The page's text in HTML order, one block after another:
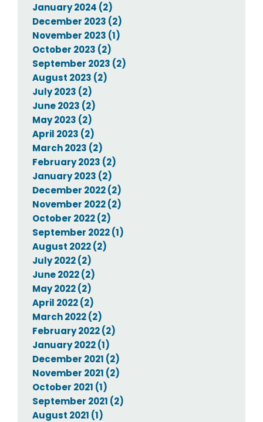
January 2024 (2)
December 2023 (2)
November 2023 (1)
October 2023 (2)
September 2023 (2)
August 2023 (2)
July 2023 (2)
June 2023 (2)
May 2023 (2)
April 2023 (2)
March 2023 (2)
February 2023 (2)
January 2023 (2)
December 2022 (2)
November 2022 (2)
October 2022 (2)
September 2022 (1)
August 2022 (2)
July 2022 (2)
June 2022 (2)
May 2022 (2)
April 2022 (2)
March 2022 (2)
February 2022 (2)
January 2022 (1)
December 2021 (2)
November 2021 (2)
October 2021 (1)
September 2021 (2)
August 2021 (1)